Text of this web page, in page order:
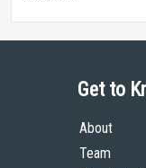
Get to
About
Team